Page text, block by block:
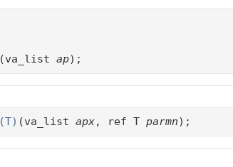
(va_list ap);
(T) (va_list apx, ref T parmn);